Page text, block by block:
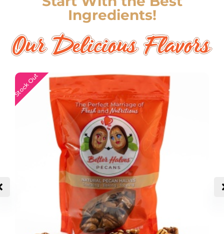
Ingredients!
Stock Out